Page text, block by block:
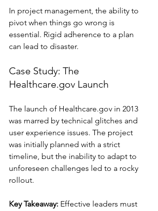
In project management, the ability to
pivot when things go wrong is
essential. Rigid adherence to a plan
can lead to disaster.
Case Study: The
Healthcare.gov Launch
The launch of Healthcare.gov in 2013
was marred by technical glitches and
user experience issues. The project
was initially planned with a strict
timeline, but the inability to adapt to
unforeseen challenges led to a rocky
rollout.
Key Takeaway: Effective leaders must